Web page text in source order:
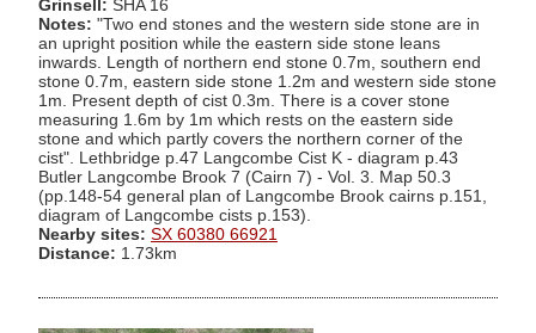
Grinsell: SHA 16
Notes: "Two end stones and the western side stone are in
an upright position while the eastern side stone leans
inwards. Length of northern end stone 0.7m, southern end
stone 0.7m, eastern side stone 1.2m and western side stone
1m. Present depth of cist 0.3m. There is a cover stone
measuring 1.6m by 1m which rests on the eastern side
stone and which partly covers the northern corner of the
cist". Lethbridge p.47 Langcombe Cist K - diagram p.43
Butler Langcombe Brook 7 (Cairn 7) - Vol. 3. Map 50.3
(pp.148-54 general plan of Langcombe Brook cairns p.151,
diagram of Langcombe cists p.153).
Nearby sites: SX 60380 66921
Distance: 1.73km